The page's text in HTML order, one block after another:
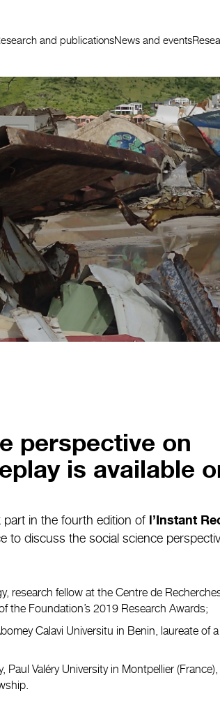
and publicationsNews and events
perspective on
is available
in the fourth edition of l’Instant
to discuss the social science
research fellow at the Centre de
the Foundation’s 2019 Research Awards;
Calavi Universitu in Benin, laureate of
Paul Valéry University in Montpellier